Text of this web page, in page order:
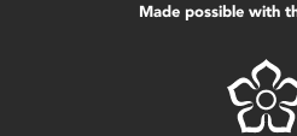
Made possible with